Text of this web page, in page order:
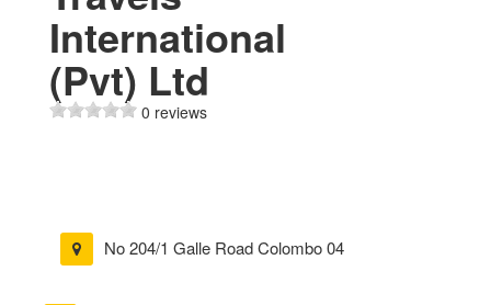
International
(Pvt) Ltd
0 reviews
No 204/1 Galle Road Colombo 04